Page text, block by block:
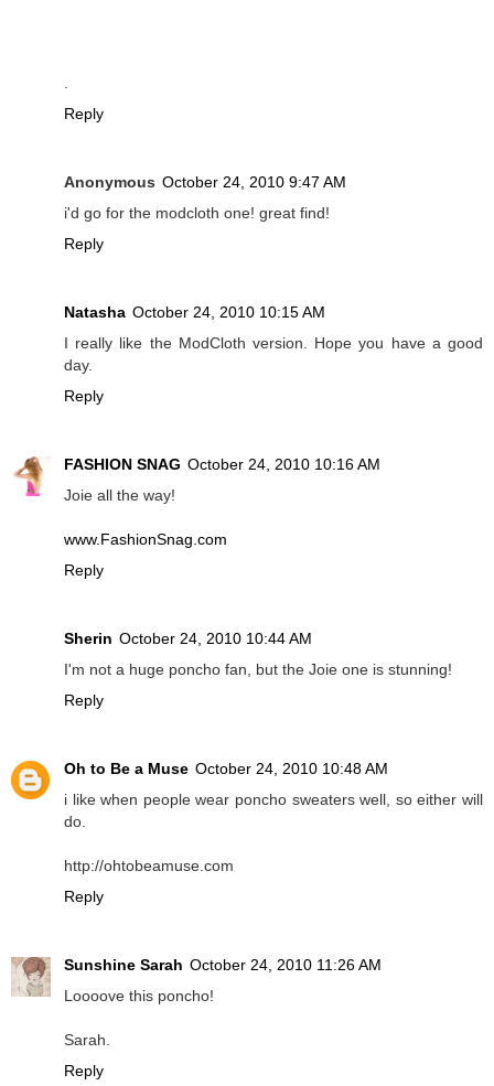
Reply
Anonymous October 24, 2010 9:47 AM
i'd go for the modcloth one! great find!
Reply
Natasha October 24, 2010 10:15 AM
I really like the ModCloth version. Hope you have a good
day.
Reply
FASHION SNAG October 24, 2010 10:16 AM
Joie all the way!
www.FashionSnag.com
Reply
Sherin October 24, 2010 10:44 AM
I'm not a huge poncho fan, but the Joie one is stunning!
Reply
Oh to Be a Muse October 24, 2010 10:48 AM
i like when people wear poncho sweaters well, so either will
do.
http://ohtobeamuse.com
Reply
Sunshine Sarah October 24, 2010 11:26 AM
Loooove this poncho!
Sarah.
Reply